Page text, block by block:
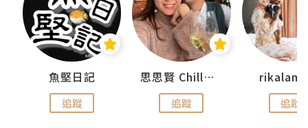
魚堅日記
追蹤
思思賢 ChillMyBabe
追蹤 追蹤